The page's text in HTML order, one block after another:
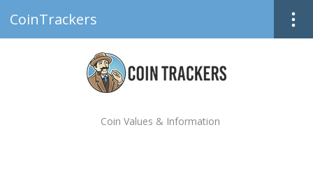
CoinTrackers
Coin Values & Information